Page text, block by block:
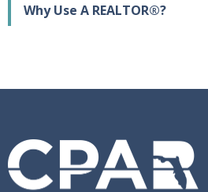
Why Use A REALTOR®?